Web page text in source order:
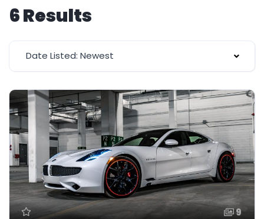
6 Results
Date Listed: Newest
9